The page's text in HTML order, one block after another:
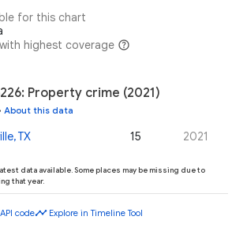
for this chart
highest coverage
Property crime (2021)
About this data
TX 15 2021
data available. Some places may be missing due to
that year.
API codetimeline Explore in Timeline Tool